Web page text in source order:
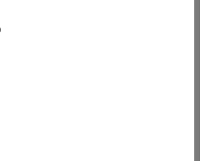
OUTPUT);
value to pin